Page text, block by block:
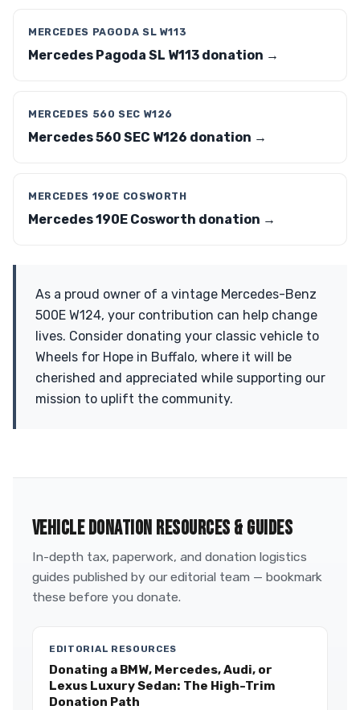
MERCEDES PAGODA SL W113
Mercedes Pagoda SL W113 donation →
MERCEDES 560 SEC W126
Mercedes 560 SEC W126 donation →
MERCEDES 190E COSWORTH
Mercedes 190E Cosworth donation →
As a proud owner of a vintage Mercedes-Benz
500E W124, your contribution can help change
lives. Consider donating your classic vehicle to
Wheels for Hope in Buffalo, where it will be
cherished and appreciated while supporting our
mission to uplift the community.
VEHICLE DONATION RESOURCES & GUIDES
In-depth tax, paperwork, and donation logistics
guides published by our editorial team — bookmark
these before you donate.
EDITORIAL RESOURCES
Donating a BMW, Mercedes, Audi, or
Lexus Luxury Sedan: The High-Trim
Donation Path